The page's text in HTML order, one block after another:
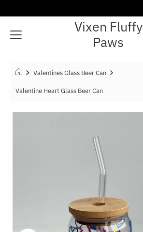
Vixen Fluffy
Paws
Valentines Glass Beer Can
Valentine Heart Glass Beer Can